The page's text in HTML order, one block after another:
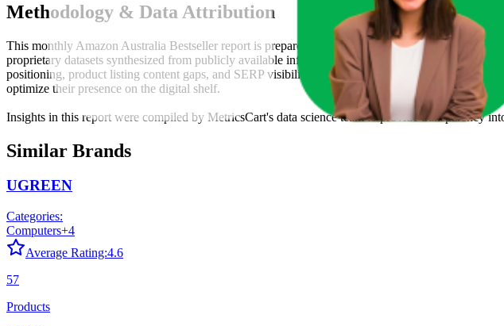
Methodology & Data Attribution
This monthly Amazon Australia Bestseller report is prepared by MetricsCart, a global provider of
proprietary datasets synthesized from publicly available information across major retail
positioning, product listing content gaps, and SERP visibility, providing consumer brands with
optimize their presence on the digital shelf.
Insights in this report were compiled by MetricsCart's data science team to provide transparency
Similar Brands
UGREEN
Categories:
Computers+4
Average Rating:4.6
57
Products